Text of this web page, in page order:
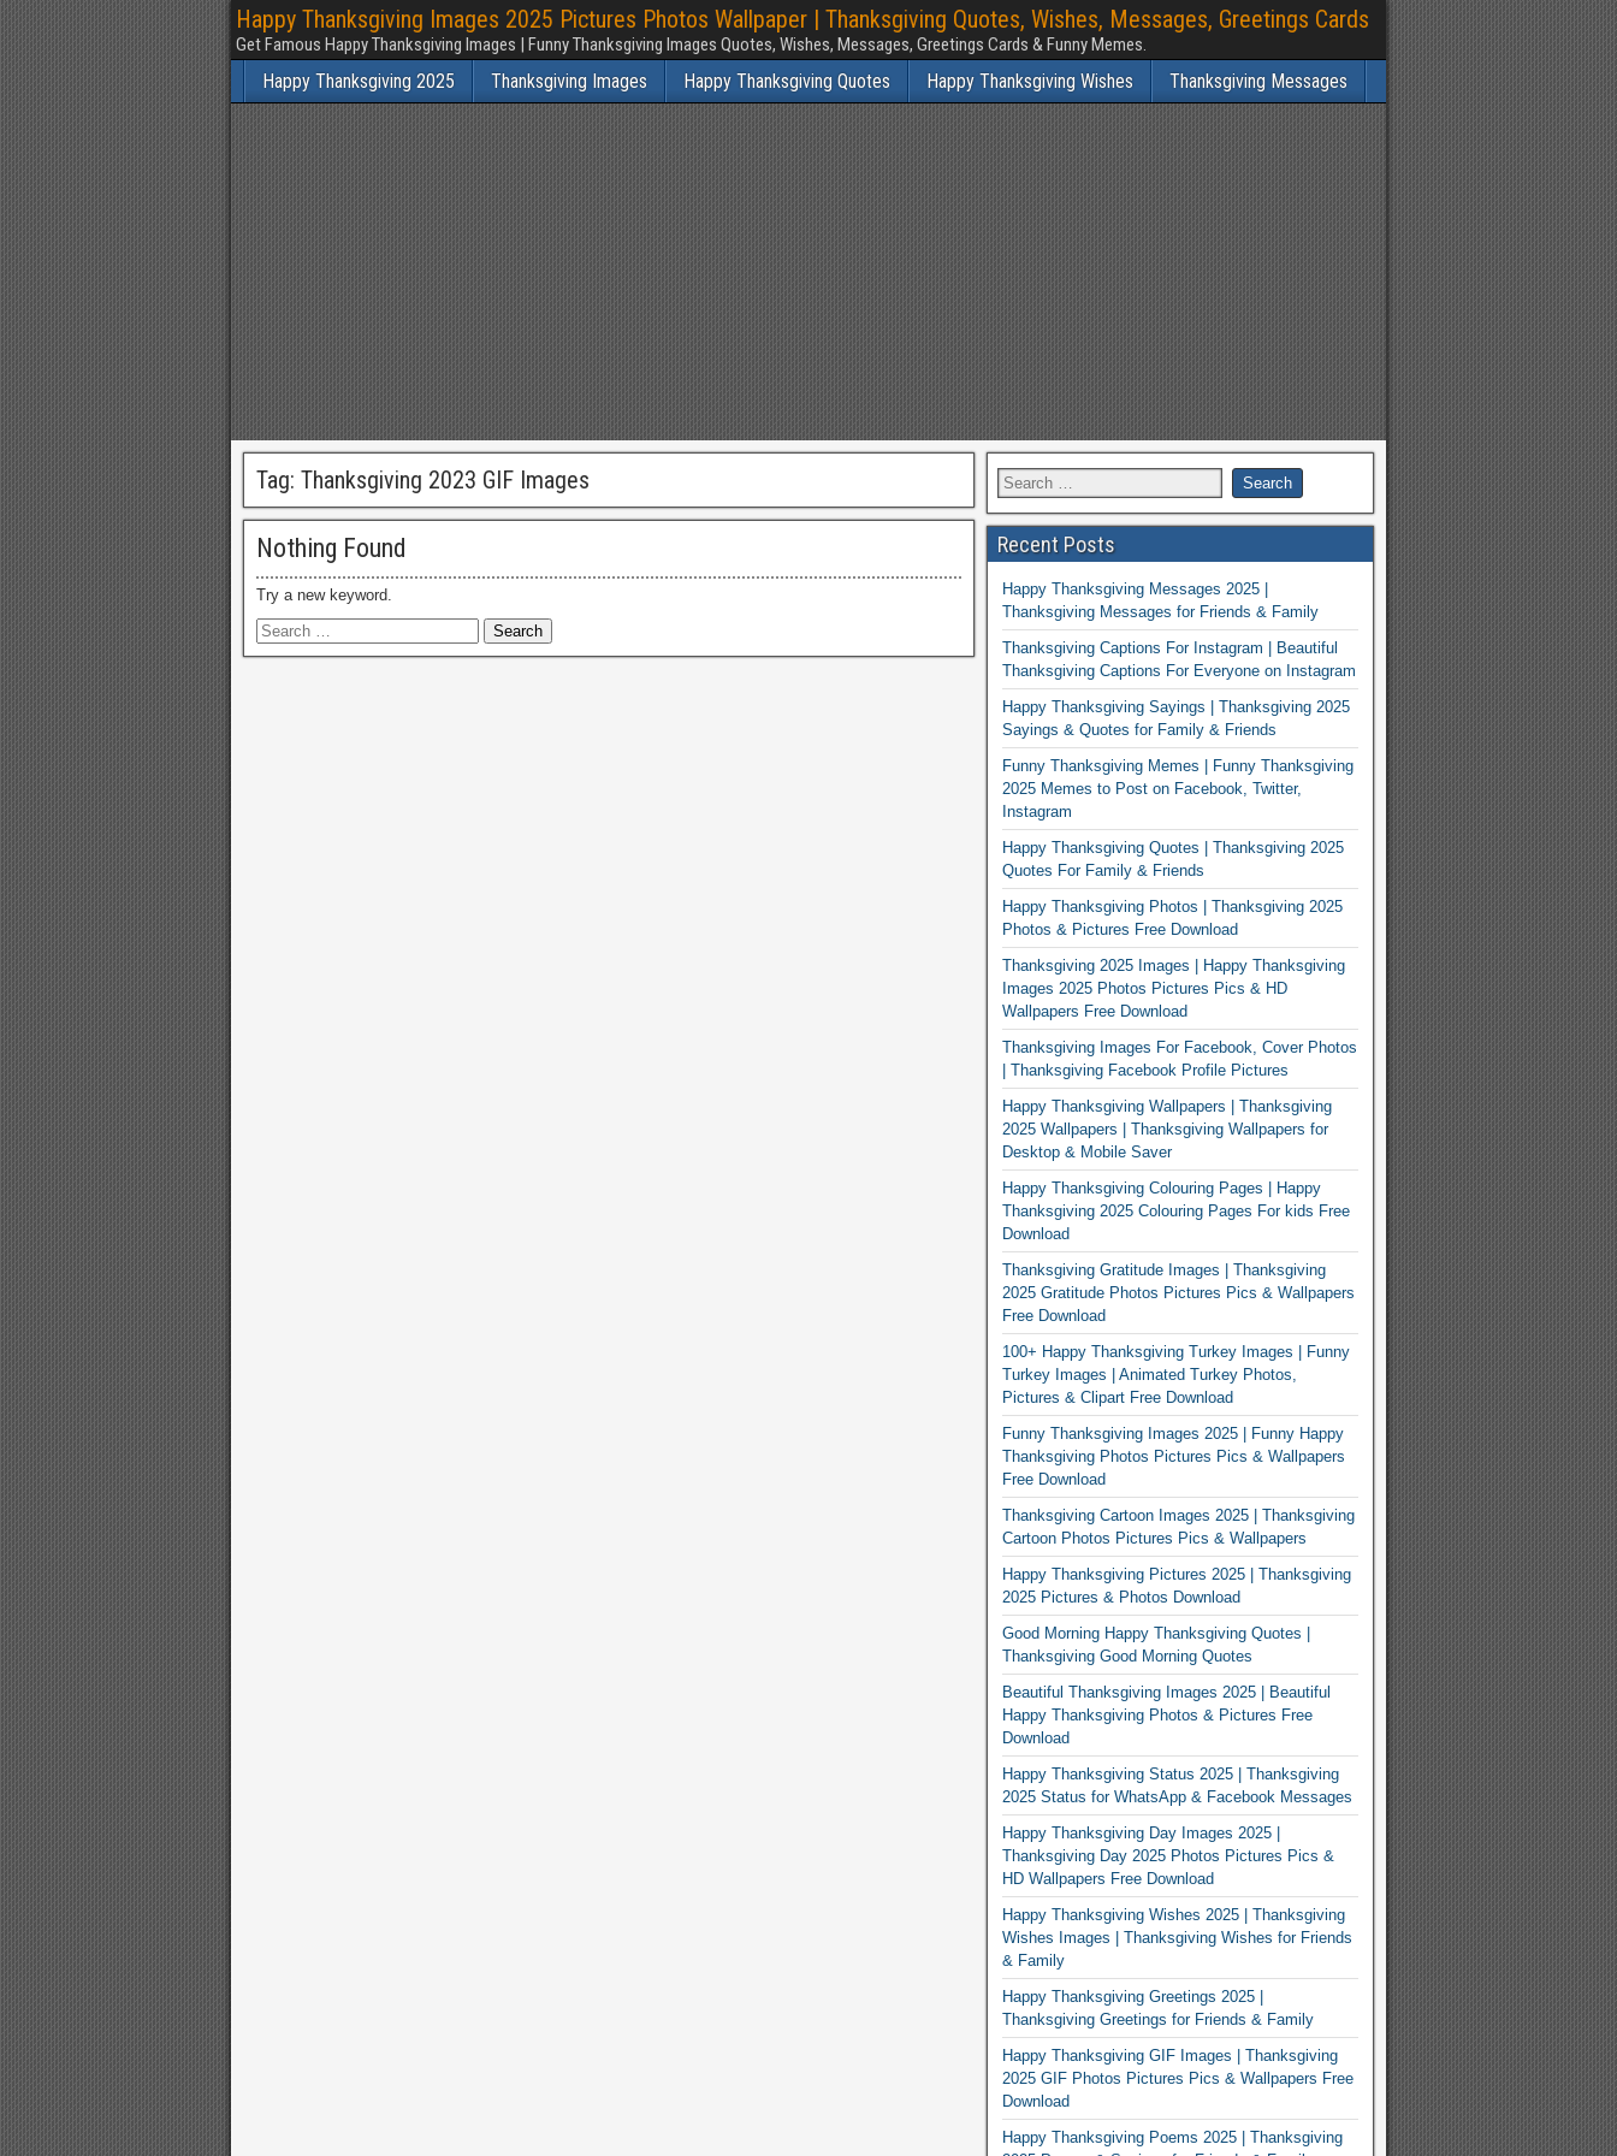
Happy Thanksgiving Images 2025 Pictures Photos Wallpaper | Thanksgiving Quotes, Wishes, Messages, Greetings Cards
Get Famous Happy Thanksgiving Images | Funny Thanksgiving Images Quotes, Wishes, Messages, Greetings Cards & Funny Memes.
Happy Thanksgiving 2025 Thanksgiving Images Happy Thanksgiving Quotes Happy Thanksgiving Wishes Thanksgiving Messages
Tag: Thanksgiving 2023 GIF Images
Nothing Found
Try a new keyword.
Recent Posts
Happy Thanksgiving Messages 2025 |
Thanksgiving Messages for Friends & Family
Thanksgiving Captions For Instagram | Beautiful
Thanksgiving Captions For Everyone on Instagram
Happy Thanksgiving Sayings | Thanksgiving 2025
Sayings & Quotes for Family & Friends
Funny Thanksgiving Memes | Funny Thanksgiving
2025 Memes to Post on Facebook, Twitter,
Instagram
Happy Thanksgiving Quotes | Thanksgiving 2025
Quotes For Family & Friends
Happy Thanksgiving Photos | Thanksgiving 2025
Photos & Pictures Free Download
Thanksgiving 2025 Images | Happy Thanksgiving
Images 2025 Photos Pictures Pics & HD
Wallpapers Free Download
Thanksgiving Images For Facebook, Cover Photos
| Thanksgiving Facebook Profile Pictures
Happy Thanksgiving Wallpapers | Thanksgiving
2025 Wallpapers | Thanksgiving Wallpapers for
Desktop & Mobile Saver
Happy Thanksgiving Colouring Pages | Happy
Thanksgiving 2025 Colouring Pages For kids Free
Download
Thanksgiving Gratitude Images | Thanksgiving
2025 Gratitude Photos Pictures Pics & Wallpapers
Free Download
100+ Happy Thanksgiving Turkey Images | Funny
Turkey Images | Animated Turkey Photos,
Pictures & Clipart Free Download
Funny Thanksgiving Images 2025 | Funny Happy
Thanksgiving Photos Pictures Pics & Wallpapers
Free Download
Thanksgiving Cartoon Images 2025 | Thanksgiving
Cartoon Photos Pictures Pics & Wallpapers
Happy Thanksgiving Pictures 2025 | Thanksgiving
2025 Pictures & Photos Download
Good Morning Happy Thanksgiving Quotes |
Thanksgiving Good Morning Quotes
Beautiful Thanksgiving Images 2025 | Beautiful
Happy Thanksgiving Photos & Pictures Free
Download
Happy Thanksgiving Status 2025 | Thanksgiving
2025 Status for WhatsApp & Facebook Messages
Happy Thanksgiving Day Images 2025 |
Thanksgiving Day 2025 Photos Pictures Pics &
HD Wallpapers Free Download
Happy Thanksgiving Wishes 2025 | Thanksgiving
Wishes Images | Thanksgiving Wishes for Friends
& Family
Happy Thanksgiving Greetings 2025 |
Thanksgiving Greetings for Friends & Family
Happy Thanksgiving GIF Images | Thanksgiving
2025 GIF Photos Pictures Pics & Wallpapers Free
Download
Happy Thanksgiving Poems 2025 | Thanksgiving